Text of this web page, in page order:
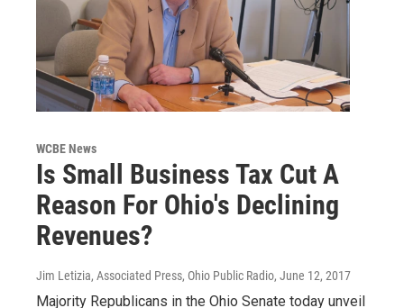
WCBE News
Is Small Business Tax Cut A
Reason For Ohio's Declining
Revenues?
Jim Letizia, Associated Press, Ohio Public Radio, June 12, 2017
Majority Republicans in the Ohio Senate today unveil